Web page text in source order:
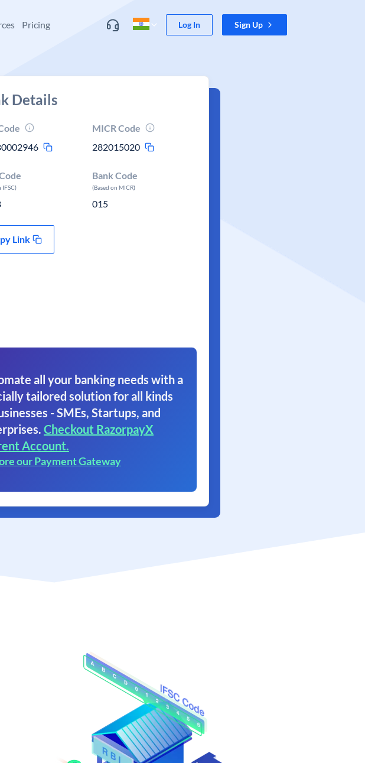
Pricing Log In Sign Up
Details
MICR Code
282015020
IFSC)
Bank Code
(Based on MICR)
015
Link
all your banking needs with a
tailored solution for all kinds
- SMEs, Startups, and
Checkout RazorpayX
Account.
our Payment Gateway